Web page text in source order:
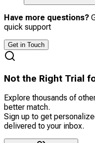
Have more questions?
quick support
Get in Touch
Not the Right Trial
Explore thousands of
better match.
Sign up to get
delivered to your inbox.